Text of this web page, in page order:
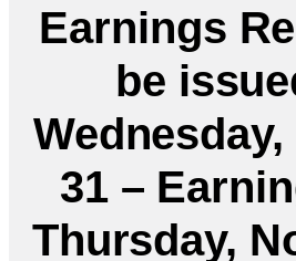
Earnings
be
31 –
Thursday,